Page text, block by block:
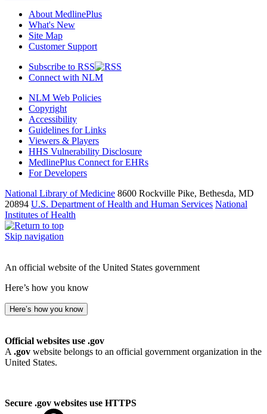
About MedlinePlus
What's New
Site Map
Customer Support
Subscribe to RSS
Connect with NLM
NLM Web Policies
Copyright
Accessibility
Guidelines for Links
Viewers & Players
HHS Vulnerability Disclosure
MedlinePlus Connect for EHRs
For Developers
National Library of Medicine 8600 Rockville Pike, Bethesda, MD
20894 U.S. Department of Health and Human Services National
Institutes of Health
Skip navigation
An official website of the United States government
Here’s how you know
Here’s how you know
Official websites use .gov
A.gov website belongs to an official government organization in the
United States.
Secure .gov websites use HTTPS